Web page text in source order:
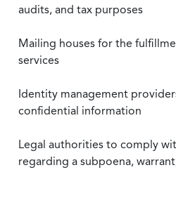
audits, and tax purposes
Mailing houses for the
services
Identity management
confidential information
Legal authorities to comply
regarding a subpoena,